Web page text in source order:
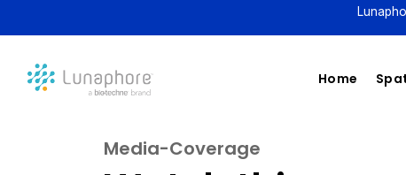
Home
Media-Coverage